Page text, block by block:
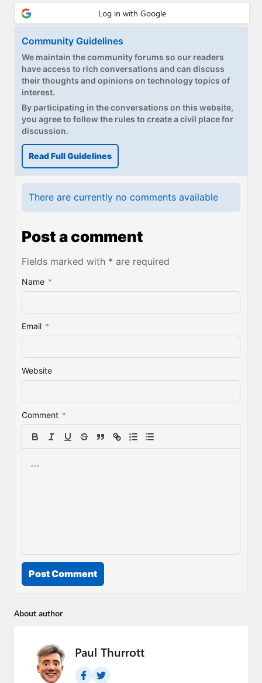
Community Guidelines
We maintain the community forums so our readers
have access to rich conversations and can discuss
their thoughts and opinions on technology topics of
interest.
By participating in the conversations on this website,
you agree to follow the rules to create a civil place for
discussion.
Read Full Guidelines
There are currently no comments available
Post a comment
Fields marked with * are required
Name *
Email *
Website
Comment *
Post Comment
About author
Paul Thurrott